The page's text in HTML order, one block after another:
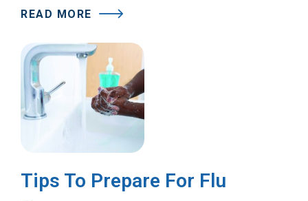
READ MORE
Tips To Prepare For Flu